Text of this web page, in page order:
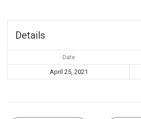
Details
Date
April 25, 2021